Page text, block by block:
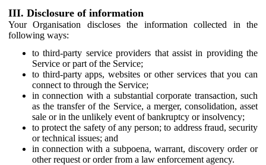
III. Disclosure of information
Your Organisation discloses the information collected in the
following ways:
to third-party service providers that assist in providing the
Service or part of the Service;
to third-party apps, websites or other services that you can
connect to through the Service;
in connection with a substantial corporate transaction, such
as the transfer of the Service, a merger, consolidation, asset
sale or in the unlikely event of bankruptcy or insolvency;
to protect the safety of any person; to address fraud, security
or technical issues; and
in connection with a subpoena, warrant, discovery order or
other request or order from a law enforcement agency.